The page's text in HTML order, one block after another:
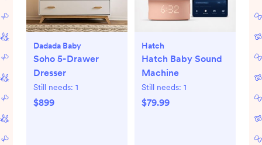
Dadada Baby
Soho 5-Drawer
Dresser
Still needs: 1
$899
Hatch
Hatch Baby Sound
Machine
Still needs: 1
$79.99